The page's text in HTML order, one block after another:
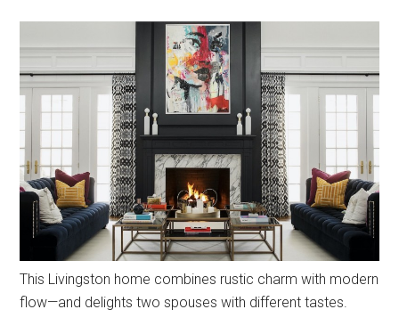
This Livingston home combines rustic charm with modern
flow—and delights two spouses with different tastes.